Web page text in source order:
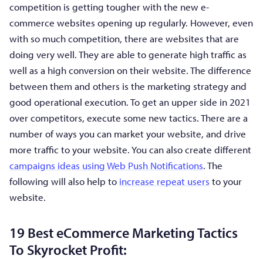
competition is getting tougher with the new e-
commerce websites opening up regularly. However, even
with so much competition, there are websites that are
doing very well. They are able to generate high traffic as
well as a high conversion on their website. The difference
between them and others is the marketing strategy and
good operational execution. To get an upper side in 2021
over competitors, execute some new tactics. There are a
number of ways you can market your website, and drive
more traffic to your website. You can also create different
campaigns ideas using Web Push Notifications. The
following will also help to increase repeat users to your
website.
19 Best eCommerce Marketing Tactics
To Skyrocket Profit: